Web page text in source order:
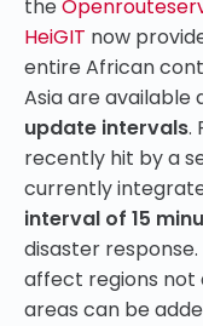
the
HeiGIT now
entire African
Asia are available
update intervals.
recently hit by a
currently
interval of 15
disaster
affect regions not
areas can be